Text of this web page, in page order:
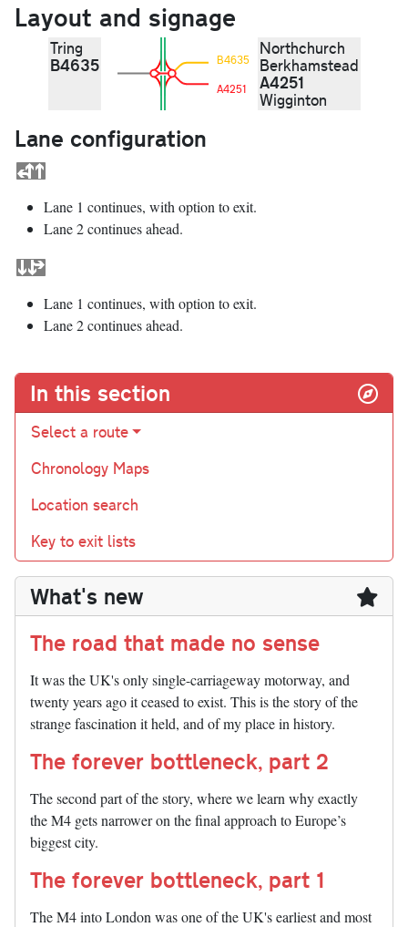
Layout and signage
Tring
B4635
B4635
A4251
Northchurch
Berkhamstead
A4251
Wigginton
Lane configuration
Lane 1 continues, with option to exit.
Lane 2 continues ahead.
Lane 1 continues, with option to exit.
Lane 2 continues ahead.
In this section
Select a route
Chronology Maps
Location search
Key to exit lists
What's new
The road that made no sense
It was the UK's only single-carriageway motorway, and
twenty years ago it ceased to exist. This is the story of the
strange fascination it held, and of my place in history.
The forever bottleneck, part 2
The second part of the story, where we learn why exactly
the M4 gets narrower on the final approach to Europe’s
biggest city.
The forever bottleneck, part 1
The M4 into London was one of the UK's earliest and most